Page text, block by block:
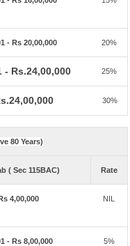
- Rs 20,00,000 20%
- Rs.24,00,000 25%
30%
80 Years)
( Sec 115BAC) Rate
4,00,000 NIL
- Rs 8,00,000 5%